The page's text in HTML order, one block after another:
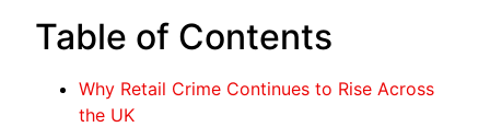
Table of Contents
Why Retail Crime Continues to Rise Across
the UK